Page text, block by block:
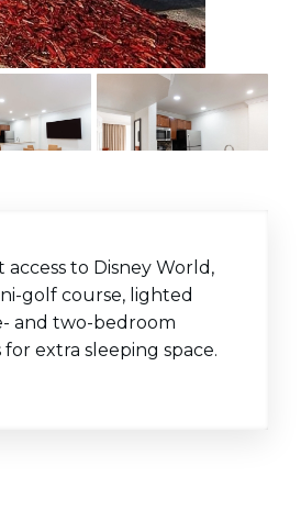
to Disney World,
golf course, lighted
and two-bedroom
extra sleeping space.